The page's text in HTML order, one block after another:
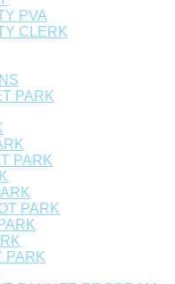
PVA
CLERK
PARK
PARK
PARK
PARK